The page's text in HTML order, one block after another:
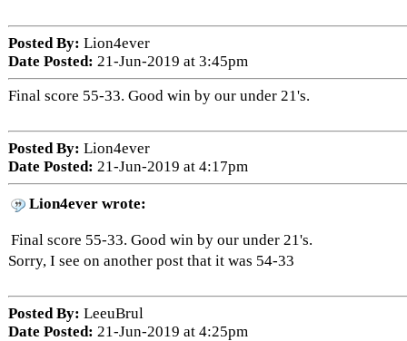
Posted By: Lion4ever
Date Posted: 21-Jun-2019 at 3:45pm
Final score 55-33. Good win by our under 21's.
Posted By: Lion4ever
Date Posted: 21-Jun-2019 at 4:17pm
Lion4ever wrote:
Final score 55-33. Good win by our under 21's.
Sorry, I see on another post that it was 54-33
Posted By: LeeuBrul
Date Posted: 21-Jun-2019 at 4:25pm